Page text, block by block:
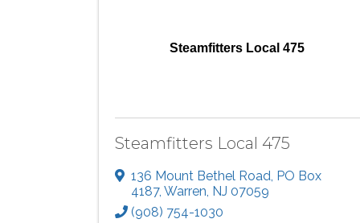
Steamfitters Local 475
Steamfitters Local 475
136 Mount Bethel Road, PO Box
4187, Warren, NJ 07059
(908) 754-1030